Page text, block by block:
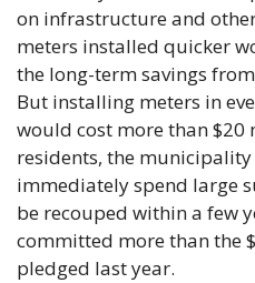
on infrastructure and
meters installed quicker
the long-term savings
But installing meters in
would cost more than
residents, the
immediately spend large
be recouped within a few
committed more than the
pledged last year.